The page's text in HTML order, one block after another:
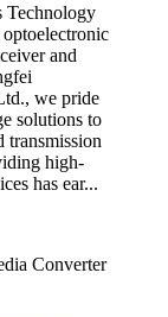
Technology
and
we pride
solutions to
transmission
high-
has ear...